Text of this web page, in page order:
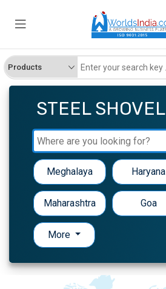
STEEL SHOVEL
Meghalaya Haryana
Maharashtra Goa
More